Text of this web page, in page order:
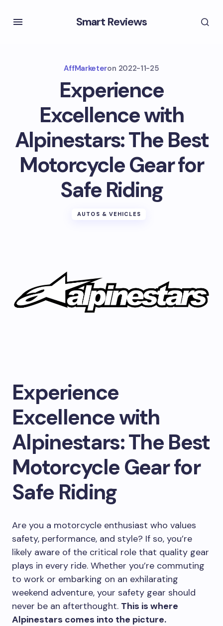
Smart Reviews
AffMarketeron 2022-11-25
Experience
Excellence with
Alpinestars: The Best
Motorcycle Gear for
Safe Riding
AUTOS & VEHICLES
Experience
Excellence with
Alpinestars: The Best
Motorcycle Gear for
Safe Riding
Are you a motorcycle enthusiast who values
safety, performance, and style? If so, you’re
likely aware of the critical role that quality gear
plays in every ride. Whether you’re commuting
to work or embarking on an exhilarating
weekend adventure, your safety gear should
never be an afterthought. This is where
Alpinestars comes into the picture.